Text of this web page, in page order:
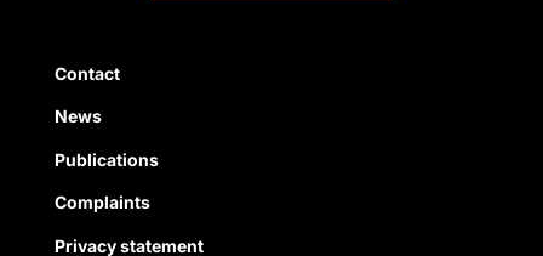
Quick Links
Contact
News
Publications
Complaints
Privacy statement